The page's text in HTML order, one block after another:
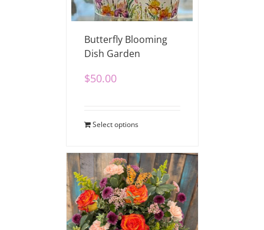
Butterfly Blooming
Dish Garden
$50.00
Select options